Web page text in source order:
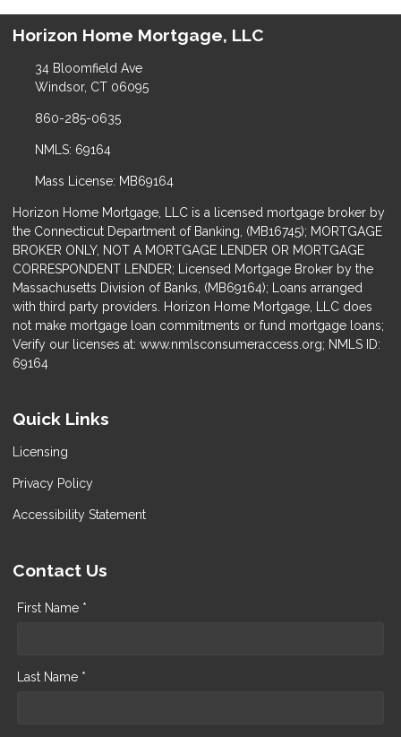
Horizon Home Mortgage, LLC
34 Bloomfield Ave
Windsor, CT 06095
860-285-0635
NMLS: 69164
Mass License: MB69164
Horizon Home Mortgage, LLC is a licensed mortgage broker by
the Connecticut Department of Banking, (MB16745); MORTGAGE
BROKER ONLY, NOT A MORTGAGE LENDER OR MORTGAGE
CORRESPONDENT LENDER; Licensed Mortgage Broker by the
Massachusetts Division of Banks, (MB69164); Loans arranged
with third party providers. Horizon Home Mortgage, LLC does
not make mortgage loan commitments or fund mortgage loans;
Verify our licenses at: www.nmlsconsumeraccess.org; NMLS ID:
69164
Quick Links
Licensing
Privacy Policy
Accessibility Statement
Contact Us
First Name *
Last Name *